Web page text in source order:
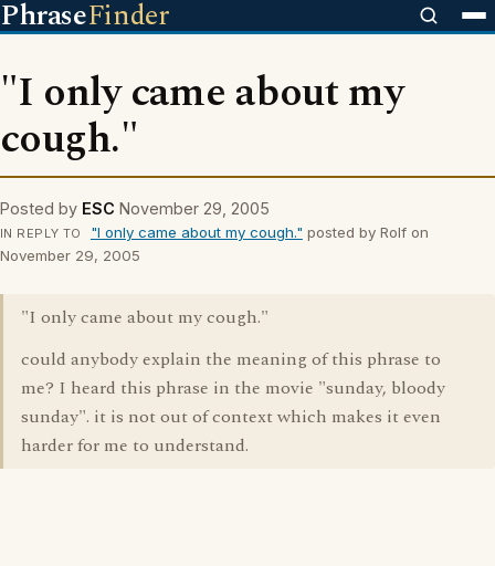
PhraseFinder
"I only came about my
cough."
Posted by ESC November 29, 2005
IN REPLY TO "I only came about my cough." posted by Rolf on
November 29, 2005
"I only came about my cough."
could anybody explain the meaning of this phrase to
me? I heard this phrase in the movie "sunday, bloody
sunday". it is not out of context which makes it even
harder for me to understand.